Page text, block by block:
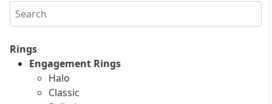
Search
Rings
Engagement Rings
Halo
Classic